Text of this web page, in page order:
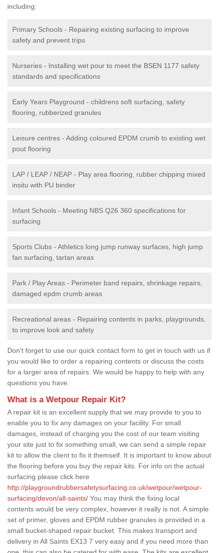
including:
Primary Schools - Repairing existing surfacing to improve
safety and prevent trips
Nurseries - Installing wet pour to meet the BSEN 1177 safety
standards and specifications
Early Years Playground - childrens soft surfacing, safety
flooring, rubberized granules
Leisure centres - Adding coloured EPDM crumb to existing wet
pout flooring
LAP / LEAP / NEAP - Play area flooring, rubber chipping mixed
insitu with PU binder
Infant Schools - Meeting NBS Q26 360 specifications for
surfacing
Sports Clubs - Athletics long jump runway surfaces, high jump
fan surfacing, tartan areas
Park / Play Areas - Perimeter band repairs, shrinkage repairs,
damaged epdm crumb areas
Recreational areas - Repairing contents in parks, playgrounds,
to improve look and safety
Don't forget to use our quick contact form to get in touch with us if
you would like to order a repairing contents or discuss the costs
for a larger area of repairs. We would be happy to help with any
questions you have.
What is a Wetpour Repair Kit?
A repair kit is an excellent supply that we may provide to you to
enable you to fix any damages on your facility. For small
damages, instead of charging you the cost of our team visiting
your site just to fix something small, we can send a simple repair
kit to allow the client to fix it themself. It is important to know about
the flooring before you buy the repair kits. For info on the actual
surfacing please click here
http://playgroundrubbersafetysurfacing.co.uk/wetpour/wetpour-
surfacing/devon/all-saints/ You may think the fixing local
contents would be very complex, however it really is not. A simple
set of primer, gloves and EPDM rubber granules is provided in a
small bucket-shaped repair bucket. This makes transport and
delivery in All Saints EX13 7 very easy and if you need more than